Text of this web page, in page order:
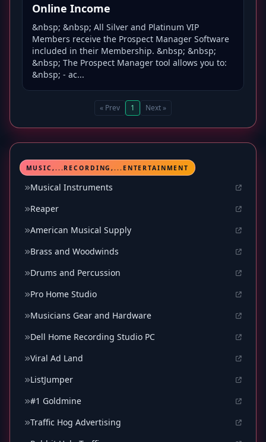
Online Income
&nbsp; &nbsp; All Silver and Platinum VIP
Members receive the Prospect Manager Software
included in their Membership. &nbsp; &nbsp;
&nbsp; The Prospect Manager tool allows you to:
&nbsp; - ac...
« Prev 1 Next »
MUSIC,...RECORDING,...ENTERTAINMENT
Musical Instruments
Reaper
American Musical Supply
Brass and Woodwinds
Drums and Percussion
Pro Home Studio
Musicians Gear and Hardware
Dell Home Recording Studio PC
Viral Ad Land
ListJumper
#1 Goldmine
Traffic Hog Advertising